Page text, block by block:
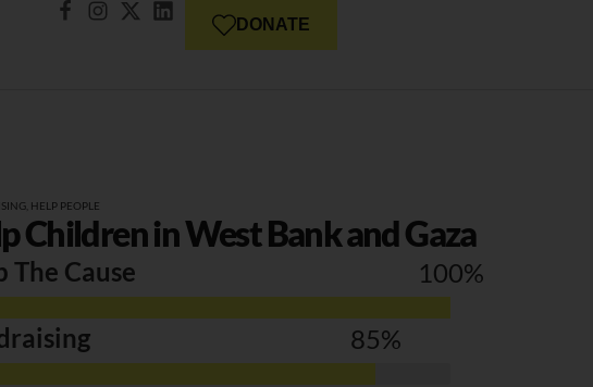
DONATE
, HELP PEOPLE
Children in West Bank and Gaza
100%
The Cause
85%